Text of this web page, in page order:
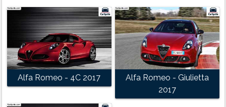
Alfa Romeo - 4C 2017
Alfa Romeo - Giulietta
2017